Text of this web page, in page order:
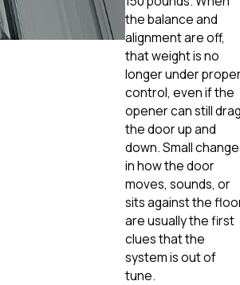
the balance and
alignment are off,
that weight is no
longer under
control, even if the
opener can still
the door up and
down. Small
in how the door
moves, sounds, or
sits against the
are usually the first
clues that the
system is out of
tune.